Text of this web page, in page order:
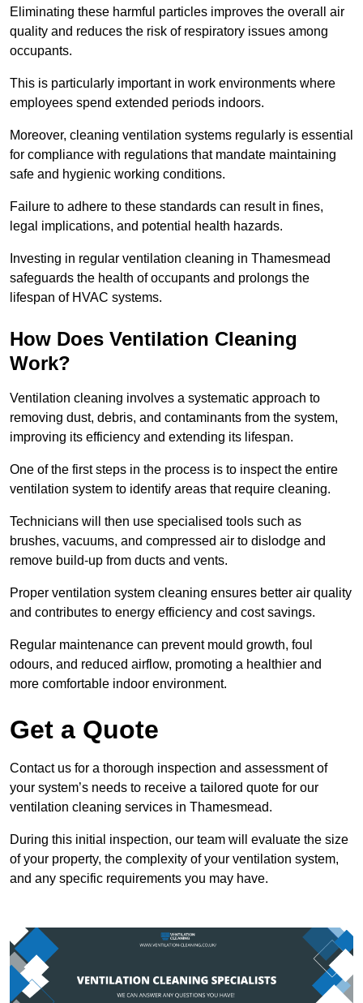
Eliminating these harmful particles improves the overall air
quality and reduces the risk of respiratory issues among
occupants.
This is particularly important in work environments where
employees spend extended periods indoors.
Moreover, cleaning ventilation systems regularly is essential
for compliance with regulations that mandate maintaining
safe and hygienic working conditions.
Failure to adhere to these standards can result in fines,
legal implications, and potential health hazards.
Investing in regular ventilation cleaning in Thamesmead
safeguards the health of occupants and prolongs the
lifespan of HVAC systems.
How Does Ventilation Cleaning
Work?
Ventilation cleaning involves a systematic approach to
removing dust, debris, and contaminants from the system,
improving its efficiency and extending its lifespan.
One of the first steps in the process is to inspect the entire
ventilation system to identify areas that require cleaning.
Technicians will then use specialised tools such as
brushes, vacuums, and compressed air to dislodge and
remove build-up from ducts and vents.
Proper ventilation system cleaning ensures better air quality
and contributes to energy efficiency and cost savings.
Regular maintenance can prevent mould growth, foul
odours, and reduced airflow, promoting a healthier and
more comfortable indoor environment.
Get a Quote
Contact us for a thorough inspection and assessment of
your system’s needs to receive a tailored quote for our
ventilation cleaning services in Thamesmead.
During this initial inspection, our team will evaluate the size
of your property, the complexity of your ventilation system,
and any specific requirements you may have.